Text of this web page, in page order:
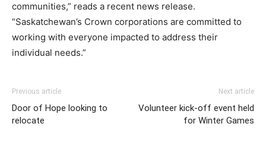
communities,” reads a recent news release.
“Saskatchewan’s Crown corporations are committed to
working with everyone impacted to address their
individual needs.”
Previous article
Door of Hope looking to
relocate
Next article
Volunteer kick-off event held
for Winter Games